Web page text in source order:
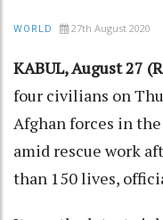
WORLD 27th August 2020
KABUL, August 27
four civilians on
Afghan forces in
amid rescue work
than 150 lives,